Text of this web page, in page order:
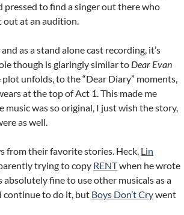
pressed to find a singer out there who
out at an audition.
as a stand alone cast recording, it’s
though is glaringly similar to Dear Evan
unfolds, to the “Dear Diary” moments,
at the top of Act 1. This made me
music was so original, I just wish the story,
as well.
from their favorite stories. Heck, Lin
trying to copy RENTwhen he wrote
absolutely fine to use other musicals as a
continue to do it, but Boys Don’t Crywent